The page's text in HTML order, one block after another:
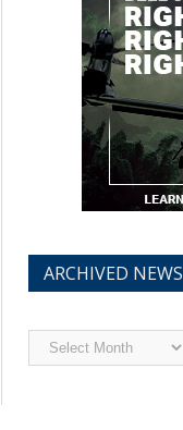
ARCHIVED NEWS
Archived
News